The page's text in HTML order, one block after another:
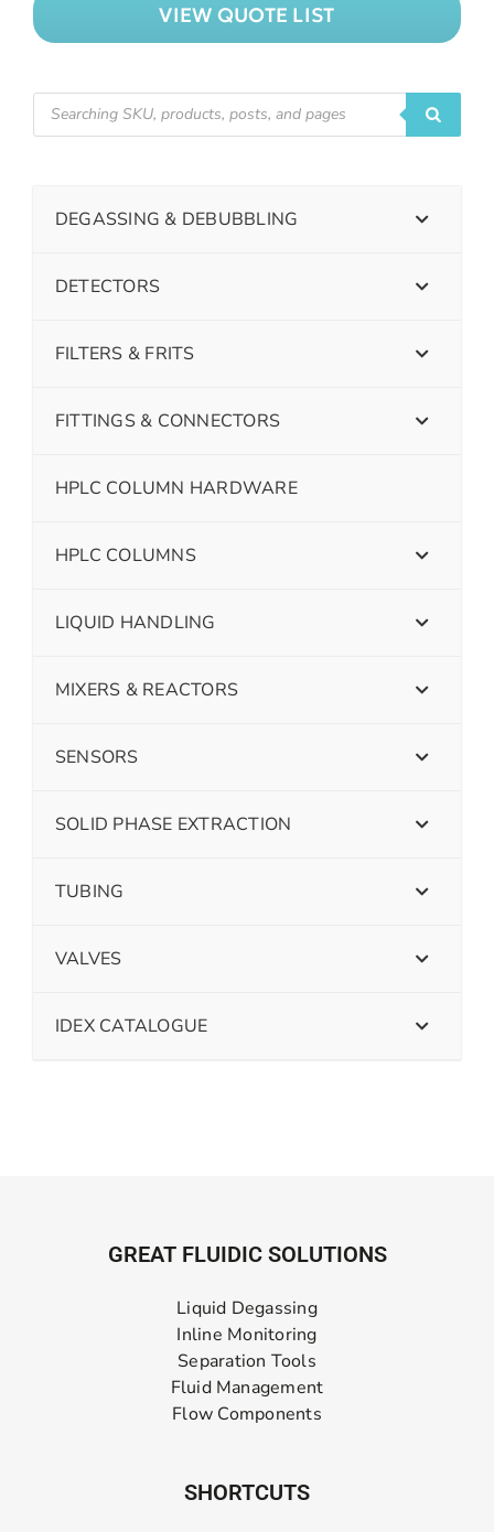
VIEW QUOTE LIST
DEGASSING & DEBUBBLING
DETECTORS
FILTERS & FRITS
FITTINGS & CONNECTORS
HPLC COLUMN HARDWARE
HPLC COLUMNS
LIQUID HANDLING
MIXERS & REACTORS
SENSORS
SOLID PHASE EXTRACTION
TUBING
VALVES
IDEX CATALOGUE
GREAT FLUIDIC SOLUTIONS
Liquid Degassing
Inline Monitoring
Separation Tools
Fluid Management
Flow Components
SHORTCUTS